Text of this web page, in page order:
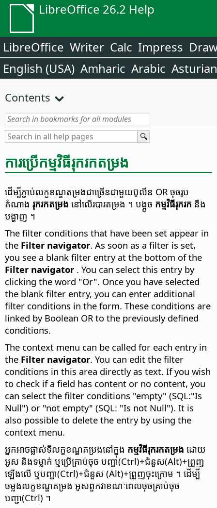
LibreOffice 26.2 Help
LibreOffice Writer Calc Impress
English (USA) Amharic Arabic Asturian
Contents
ការ​ប្រើ​កម្មវិធី​រុករក​តម្រង
ដើម្បី​ភ្ជាប់​​លក្ខខណ្ឌតម្រង​ជាច្រើន​ជាមួយ​ប៊ូលីន​ OR ចុច​រូប
តំណាង រុករក​តម្រង នៅ​លើ​របារ​តម្រង​ ។​ បង្អួច​ កម្មវិធី​រុក​រក​​ នឹង​
បង្ហាញ ។
The filter conditions that have been set appear in
the Filter navigator. As soon as a filter is set,
you see a blank filter entry at the bottom of the
Filter navigator . You can select this entry by
clicking the word "Or". Once you have selected
the blank filter entry, you can enter additional
filter conditions in the form. These conditions are
linked by Boolean OR to the previously defined
conditions.
The context menu can be called for each entry in
the Filter navigator. You can edit the filter
conditions in this area directly as text. If you wish
to check if a field has content or no content, you
can select the filter conditions "empty" (SQL:"Is
Null") or "not empty" (SQL: "Is not Null"). It is
also possible to delete the entry by using the
context menu.
អ្នក​អាច​ផ្លាស់ទី​លក្ខខណ្ឌ​តម្រង​នៅ​ក្នុង កម្មវិធី​រុករក​តម្រង ដោយ​
អូស និង​ទម្លាក់​ ឬ​ប្រើ​គ្រាប់ចុច បញ្ជា(Ctrl)+ជំនួស(Alt)+ព្រួញ​
ឡើង​លើ ឬ​បញ្ជា(Ctrl)+ជំនួស (Alt)+ព្រួញ​ចុះក្រោម ។ ដើម្បី​
ចម្លង​លក្ខខណ្ឌ​តម្រង អូស​ពួកវា​ខណៈពេល​ចុច​គ្រាប់ចុច
បញ្ជា(Ctrl) ។